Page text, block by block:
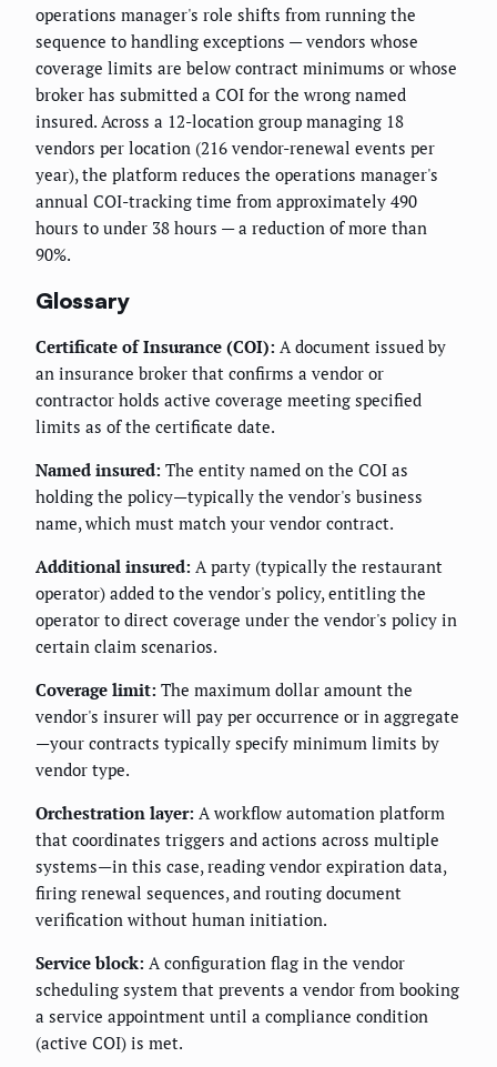
operations manager's role shifts from running the
sequence to handling exceptions — vendors whose
coverage limits are below contract minimums or whose
broker has submitted a COI for the wrong named
insured. Across a 12-location group managing 18
vendors per location (216 vendor-renewal events per
year), the platform reduces the operations manager's
annual COI-tracking time from approximately 490
hours to under 38 hours — a reduction of more than
90%.
Glossary
Certificate of Insurance (COI): A document issued by
an insurance broker that confirms a vendor or
contractor holds active coverage meeting specified
limits as of the certificate date.
Named insured: The entity named on the COI as
holding the policy—typically the vendor's business
name, which must match your vendor contract.
Additional insured: A party (typically the restaurant
operator) added to the vendor's policy, entitling the
operator to direct coverage under the vendor's policy in
certain claim scenarios.
Coverage limit: The maximum dollar amount the
vendor's insurer will pay per occurrence or in aggregate
—your contracts typically specify minimum limits by
vendor type.
Orchestration layer: A workflow automation platform
that coordinates triggers and actions across multiple
systems—in this case, reading vendor expiration data,
firing renewal sequences, and routing document
verification without human initiation.
Service block: A configuration flag in the vendor
scheduling system that prevents a vendor from booking
a service appointment until a compliance condition
(active COI) is met.